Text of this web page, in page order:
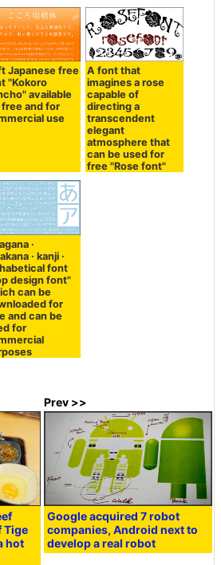
Japanese free
"Kokoro
available
and for
use
A font that
imagines a rose
capable of
directing a
transcendent
elegant
atmosphere that
can be used for
free "Rose font"
·
· kanji ·
font
design font"
can be
for
and can be
for
Tige
hot
Prev >>
Google acquired 7 robot
companies, Android next to
develop a real robot